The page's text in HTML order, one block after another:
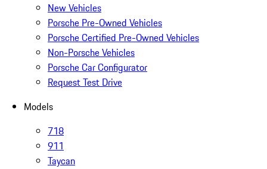
New Vehicles
Porsche Pre-Owned Vehicles
Porsche Certified Pre-Owned Vehicles
Non-Porsche Vehicles
Porsche Car Configurator
Request Test Drive
Models
718
911
Taycan